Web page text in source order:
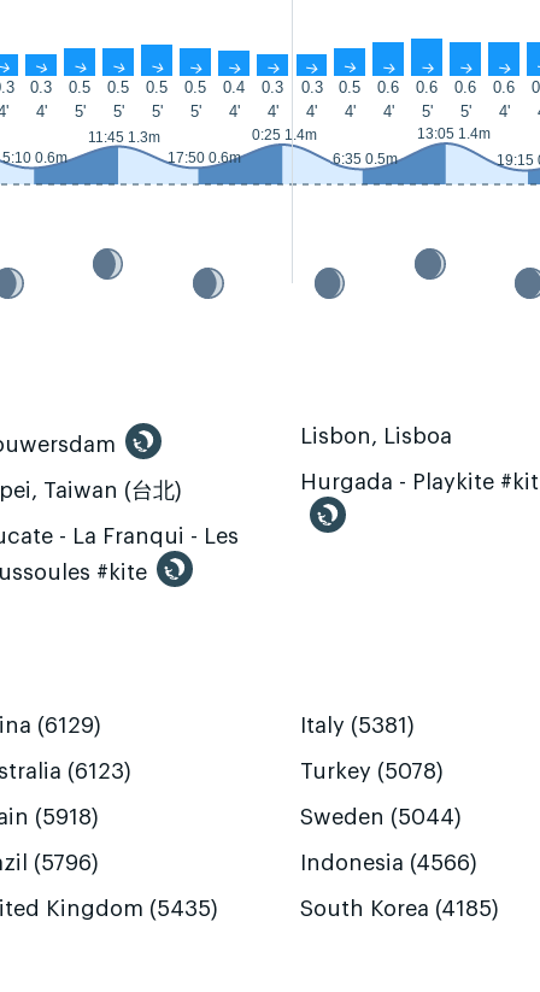
↑ ↑ ↑ ↑ ↑ ↑ ↑ ↑ ↑ ↑ ↑ ↑ ↑
0.3 0.5 0.5 0.5 0.5 0.4 0.3 0.3 0.5 0.6 0.6 0.6 0.6
4' 5' 5' 5' 5' 4' 4' 4' 4' 4' 5' 5' 4'
5:10 0.6m
11:45 1.3m
17:50 0.6m
0:25 1.4m
6:35 0.5m
13:05 1.4m
19:15
Taiwan (台北)
- La Franqui - Les
#kite
Lisbon, Lisboa
Hurgada - Playkite
(6129)
(6123)
(5918)
(5796)
Kingdom (5435)
Italy (5381)
Turkey (5078)
Sweden (5044)
Indonesia (4566)
South Korea (4185)